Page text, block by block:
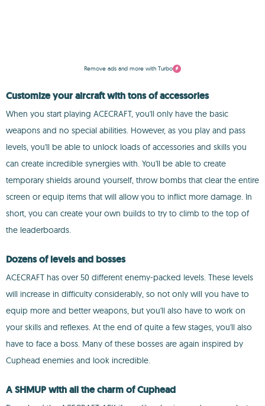
Remove ads and more with Turbo
Customize your aircraft with tons of accessories
When you start playing ACECRAFT, you'll only have the basic
weapons and no special abilities. However, as you play and pass
levels, you'll be able to unlock loads of accessories and skills you
can create incredible synergies with. You'll be able to create
temporary shields around yourself, throw bombs that clear the entire
screen or equip items that will allow you to inflict more damage. In
short, you can create your own builds to try to climb to the top of
the leaderboards.
Dozens of levels and bosses
ACECRAFT has over 50 different enemy-packed levels. These levels
will increase in difficulty considerably, so not only will you have to
equip more and better weapons, but you'll also have to work on
your skills and reflexes. At the end of quite a few stages, you'll also
have to face a boss. Many of these bosses are again inspired by
Cuphead enemies and look incredible.
A SHMUP with all the charm of Cuphead